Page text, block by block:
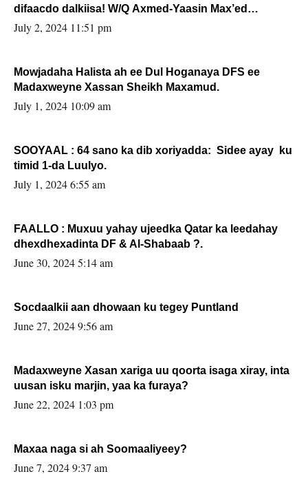
difaacdo dalkiisa! W/Q Axmed-Yaasin Max’ed
Sooyaan
July 2, 2024 11:51 pm
Mowjadaha Halista ah ee Dul Hoganaya DFS ee
Madaxweyne Xassan Sheikh Maxamud.
July 1, 2024 10:09 am
SOOYAAL : 64 sano ka dib xoriyadda: Sidee ayay ku
timid 1-da Luulyo.
July 1, 2024 6:55 am
FAALLO : Muxuu yahay ujeedka Qatar ka leedahay
dhexdhexadinta DF & Al-Shabaab ?.
June 30, 2024 5:14 am
Socdaalkii aan dhowaan ku tegey Puntland
June 27, 2024 9:56 am
Madaxweyne Xasan xariga uu qoorta isaga xiray, inta
uusan isku marjin, yaa ka furaya?
June 22, 2024 1:03 pm
Maxaa naga si ah Soomaaliyeey?
June 7, 2024 9:37 am